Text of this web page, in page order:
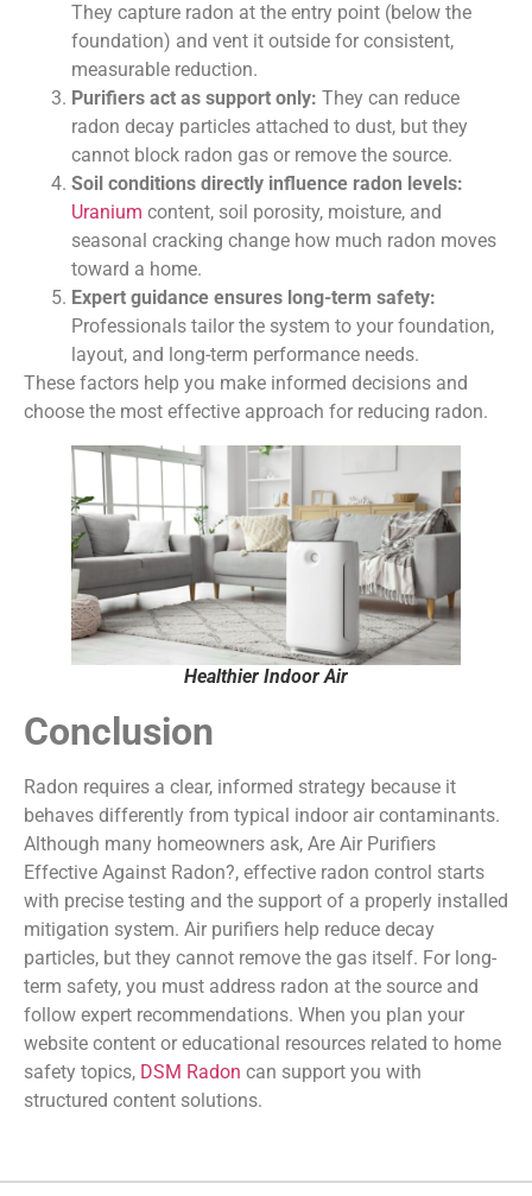
They capture radon at the entry point (below the
foundation) and vent it outside for consistent,
measurable reduction.
Purifiers act as support only: They can reduce
radon decay particles attached to dust, but they
cannot block radon gas or remove the source.
Soil conditions directly influence radon levels:
Uranium content, soil porosity, moisture, and
seasonal cracking change how much radon moves
toward a home.
Expert guidance ensures long-term safety:
Professionals tailor the system to your foundation,
layout, and long-term performance needs.
These factors help you make informed decisions and
choose the most effective approach for reducing radon.
Healthier Indoor Air
Conclusion
Radon requires a clear, informed strategy because it
behaves differently from typical indoor air contaminants.
Although many homeowners ask, Are Air Purifiers
Effective Against Radon?, effective radon control starts
with precise testing and the support of a properly installed
mitigation system. Air purifiers help reduce decay
particles, but they cannot remove the gas itself. For long-
term safety, you must address radon at the source and
follow expert recommendations. When you plan your
website content or educational resources related to home
safety topics, DSM Radon can support you with
structured content solutions.